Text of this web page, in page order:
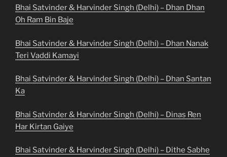
Bhai Satvinder & Harvinder Singh (Delhi) – Dhan Dhan
Oh Ram Bin Baje
Bhai Satvinder & Harvinder Singh (Delhi) – Dhan Nanak
Teri Vaddi Kamayi
Bhai Satvinder & Harvinder Singh (Delhi) – Dhan Santan
Ka
Bhai Satvinder & Harvinder Singh (Delhi) – Dinas Ren
Har Kirtan Gaiye
Bhai Satvinder & Harvinder Singh (Delhi) – Dithe Sabhe